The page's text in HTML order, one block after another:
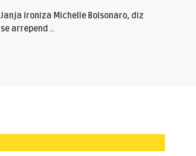
Janja ironiza Michelle Bolsonaro, diz
se arrepend ..